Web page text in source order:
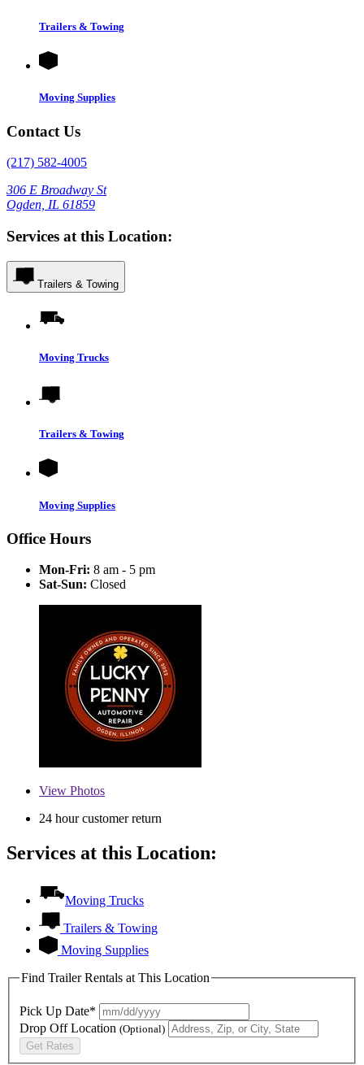
Trailers & Towing
Moving Supplies
Contact Us
(217) 582-4005
306 E Broadway St
Ogden, IL 61859
Services at this Location:
Trailers & Towing
Moving Trucks
Trailers & Towing
Moving Supplies
Office Hours
Mon-Fri: 8 am - 5 pm
Sat-Sun: Closed
View Photos
24 hour customer return
Services at this Location:
Moving Trucks
Trailers & Towing
Moving Supplies
Find Trailer Rentals at This Location
Pick Up Date*
Drop Off Location (Optional)
Get Rates